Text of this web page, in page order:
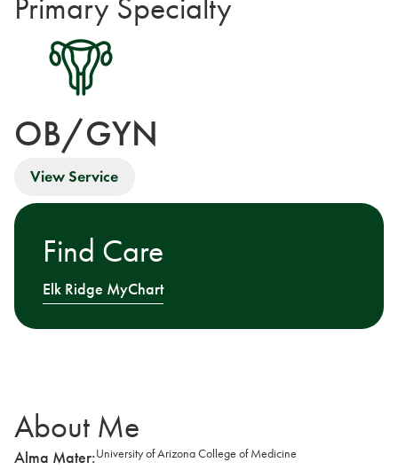
Primary Specialty
OB/GYN
View Service
Find Care
Elk Ridge MyChart
About Me
Alma Mater:University of Arizona College of Medicine